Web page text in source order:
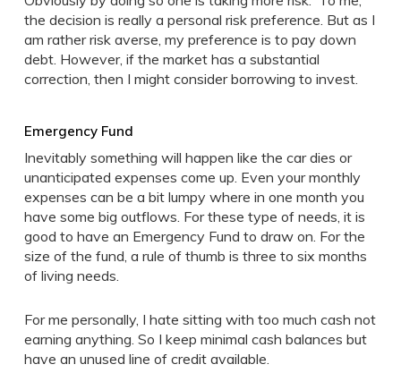
the decision is really a personal risk preference. But as I
am rather risk averse, my preference is to pay down
debt. However, if the market has a substantial
correction, then I might consider borrowing to invest.
Emergency Fund
Inevitably something will happen like the car dies or
unanticipated expenses come up. Even your monthly
expenses can be a bit lumpy where in one month you
have some big outflows. For these type of needs, it is
good to have an Emergency Fund to draw on. For the
size of the fund, a rule of thumb is three to six months
of living needs.
For me personally, I hate sitting with too much cash not
earning anything. So I keep minimal cash balances but
have an unused line of credit available.